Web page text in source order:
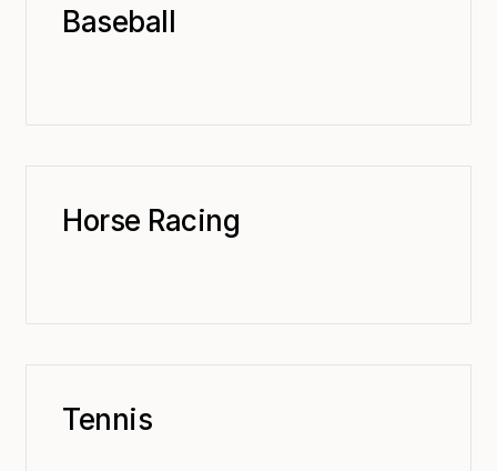
Baseball
Horse Racing
Tennis